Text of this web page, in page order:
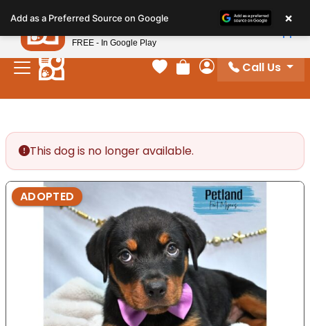
note:
This
website
includes
Your favorites
Review Order
My Account
Call Us
This dog is no longer available.
ADOPTED
Add as a Preferred Source on Google ×
Petland
FREE - In Google Play